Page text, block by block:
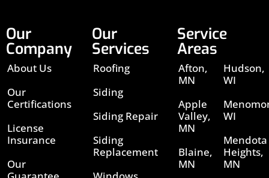
Our
Company
About Us
Our
Certifications
License
Insurance
Our
Our
Services
Roofing
Siding
Siding Repair
Siding
Replacement
Service
Areas
Afton,
MN
Apple
Valley,
MN
Blaine,
MN
Hudson,
WI
WI
Mendota
Heights,
MN